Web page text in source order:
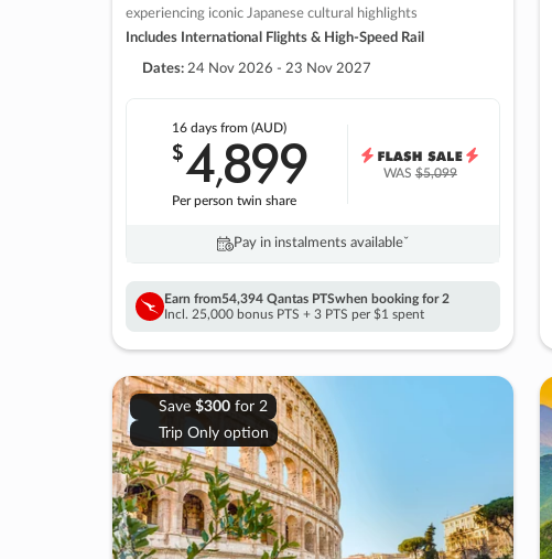
experiencing iconic Japanese cultural highlights
Includes International Flights & High-Speed Rail
Dates: 24 Nov 2026 - 23 Nov 2027
16 daysfrom (AUD)
$4,899
Per person twin share
WAS$5,099
Pay in instalments availableˇ
Earn from54,394 Qantas PTSwhen booking for 2
Incl. 25,000 bonus PTS + 3 PTS per $1 spent
Save $300for 2
Trip Only option